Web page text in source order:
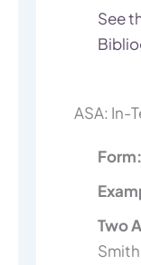
See
ASA: In-
Form:
Two